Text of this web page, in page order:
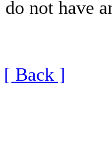
do not have
[ Back ]